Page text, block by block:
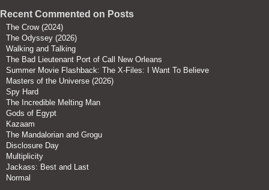
Recent Commented on Posts
The Crow (2024)
The Odyssey (2026)
Walking and Talking
The Bad Lieutenant Port of Call New Orleans
Summer Movie Flashback: The X-Files: I Want To Believe
Masters of the Universe (2026)
Spy Hard
The Incredible Melting Man
Gods of Egypt
Kazaam
The Mandalorian and Grogu
Disclosure Day
Multiplicity
Jackass: Best and Last
Normal